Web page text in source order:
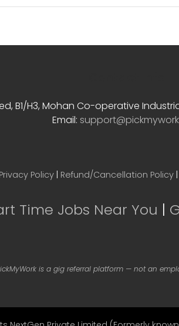
B1/H3, Mohan Co-operative
Email:
Policy Refund/Cancellation Policy
Time Jobs Near You |
is a gig referral platform — not an